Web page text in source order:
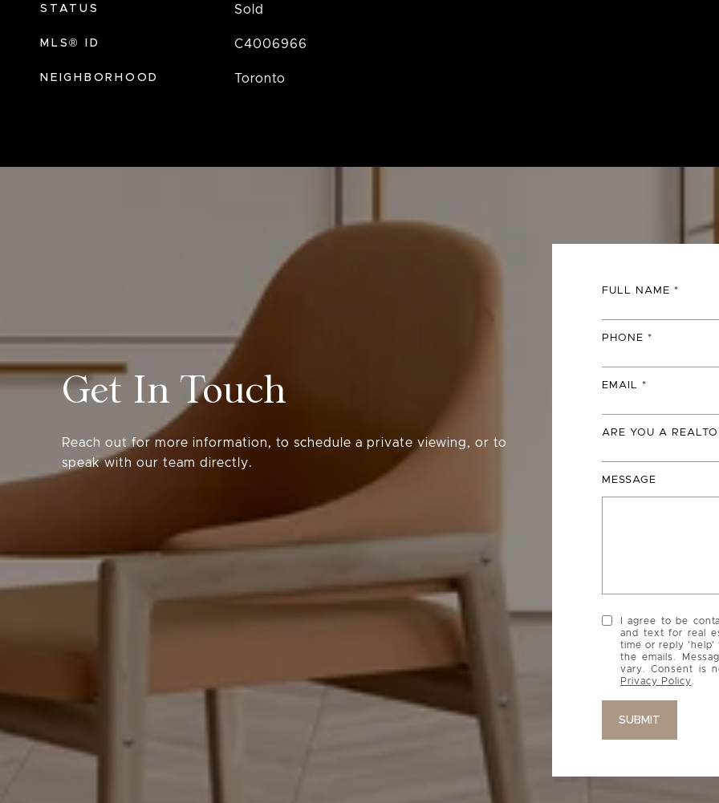
STATUS Sold
MLS® ID C4006966
NEIGHBORHOOD Toronto
Get In Touch
Reach out for more information, to schedule a private viewing, or to
speak with our team directly.
FULL NAME
PHONE
EMAIL
ARE YOU A
MESSAGE
I agree to be
and text for real
time or reply 'help'
the emails.
vary. Consent is
Privacy Policy
SUBMIT